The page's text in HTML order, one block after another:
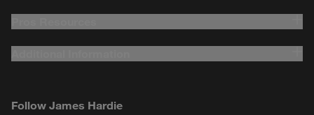
Requirements - Commercial English US
Follow James Hardie